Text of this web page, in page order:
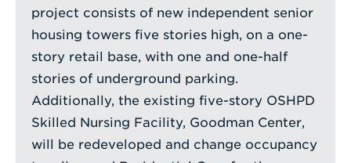
project consists of new independent senior
housing towers five stories high, on a one-
story retail base, with one and one-half
stories of underground parking.
Additionally, the existing five-story OSHPD
Skilled Nursing Facility, Goodman Center,
will be redeveloped and change occupancy